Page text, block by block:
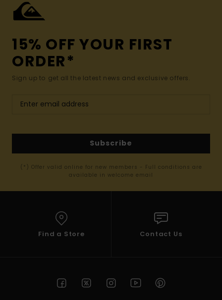
15% OFF YOUR FIRST
ORDER*
Sign up to get all the latest news and exclusive offers.
Subscribe
(*) Offer valid online for new members - Full conditions are
available in welcome email
Find a Store Contact Us